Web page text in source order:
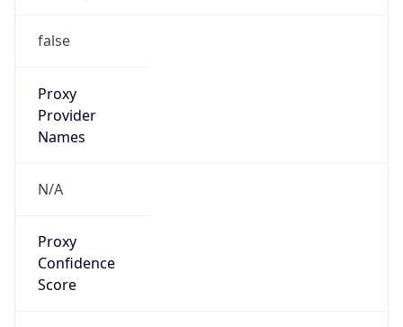
false
Proxy
Provider
Names
N/A
Proxy
Confidence
Score